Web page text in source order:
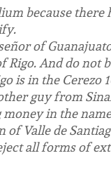
because there
of
And do not
is in the Cerezo
guy from
in the
Valle de
all forms of